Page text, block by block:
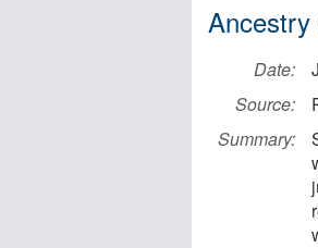
Date:
Source:
Summary: